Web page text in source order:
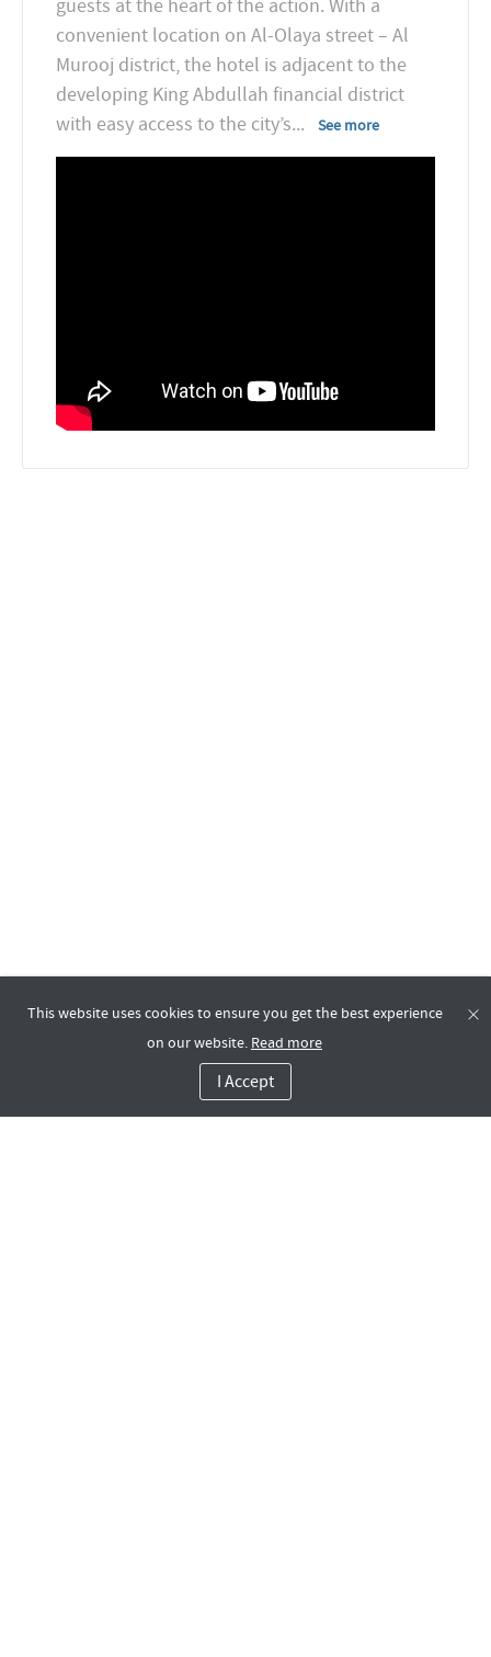
guests at the heart of the action. With a
convenient location on Al-Olaya street – Al
Murooj district, the hotel is adjacent to the
developing King Abdullah financial district
with easy access to the city’s... See more
This website uses cookies to ensure you get the best experience
on our website. Read more
I Accept